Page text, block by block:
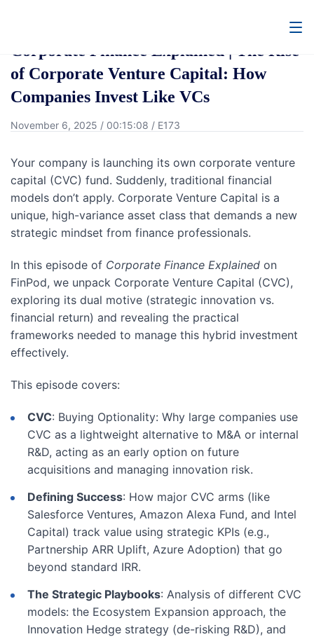
Corporate Finance Explained | The Rise
of Corporate Venture Capital: How
Companies Invest Like VCs
November 6, 2025 / 00:15:08 / E173
Your company is launching its own corporate venture
capital (CVC) fund. Suddenly, traditional financial
models don’t apply. Corporate Venture Capital is a
unique, high-variance asset class that demands a new
strategic mindset from finance professionals.
In this episode of Corporate Finance Explained on
FinPod, we unpack Corporate Venture Capital (CVC),
exploring its dual motive (strategic innovation vs.
financial return) and revealing the practical
frameworks needed to manage this hybrid investment
effectively.
This episode covers:
CVC: Buying Optionality: Why large companies use
CVC as a lightweight alternative to M&A or internal
R&D, acting as an early option on future
acquisitions and managing innovation risk.
Defining Success: How major CVC arms (like
Salesforce Ventures, Amazon Alexa Fund, and Intel
Capital) track value using strategic KPIs (e.g.,
Partnership ARR Uplift, Azure Adoption) that go
beyond standard IRR.
The Strategic Playbooks: Analysis of different CVC
models: the Ecosystem Expansion approach, the
Innovation Hedge strategy (de-risking R&D), and